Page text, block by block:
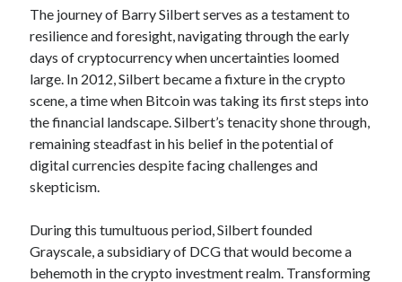
November 2023
October 2023
September 2023
October 2020
September 2020
August 2020
June 2020
May 2020
April 2020
February 2020
January 2020
The journey of Barry Silbert serves as a testament to
resilience and foresight, navigating through the early
days of cryptocurrency when uncertainties loomed
large. In 2012, Silbert became a fixture in the crypto
scene, a time when Bitcoin was taking its first steps into
the financial landscape. Silbert’s tenacity shone through,
remaining steadfast in his belief in the potential of
digital currencies despite facing challenges and
skepticism.
During this tumultuous period, Silbert founded
Grayscale, a subsidiary of DCG that would become a
behemoth in the crypto investment realm. Transforming